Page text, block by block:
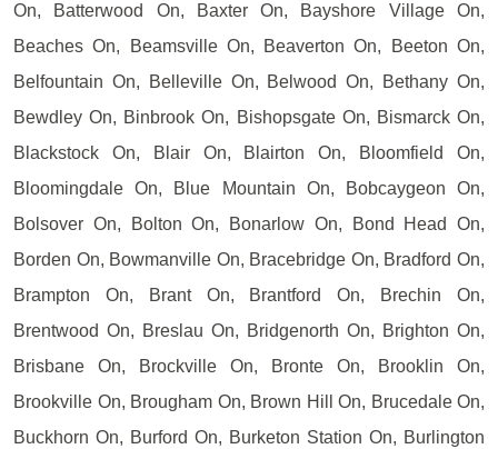
On, Batterwood On, Baxter On, Bayshore Village On,
Beaches On, Beamsville On, Beaverton On, Beeton On,
Belfountain On, Belleville On, Belwood On, Bethany On,
Bewdley On, Binbrook On, Bishopsgate On, Bismarck On,
Blackstock On, Blair On, Blairton On, Bloomfield On,
Bloomingdale On, Blue Mountain On, Bobcaygeon On,
Bolsover On, Bolton On, Bonarlow On, Bond Head On,
Borden On, Bowmanville On, Bracebridge On, Bradford On,
Brampton On, Brant On, Brantford On, Brechin On,
Brentwood On, Breslau On, Bridgenorth On, Brighton On,
Brisbane On, Brockville On, Bronte On, Brooklin On,
Brookville On, Brougham On, Brown Hill On, Brucedale On,
Buckhorn On, Burford On, Burketon Station On, Burlington